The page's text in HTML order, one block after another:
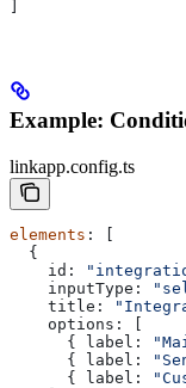
Example:
linkapp.config.ts
elements : [
  {
    id:
    inputType:
    title:
    options:
      {
label:
      {
label:
      {
label: